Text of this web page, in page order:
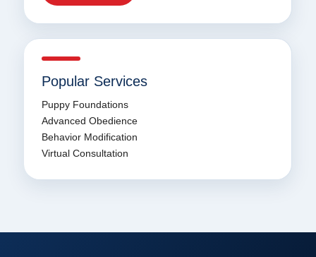
Popular Services
Puppy Foundations
Advanced Obedience
Behavior Modification
Virtual Consultation